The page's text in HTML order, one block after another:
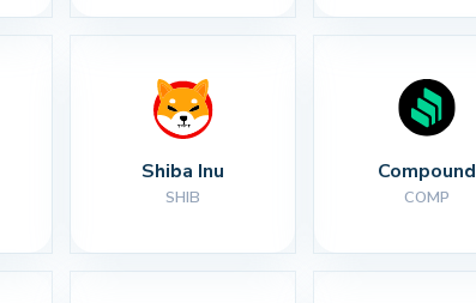
Shiba Inu
SHIB
Compound
COMP